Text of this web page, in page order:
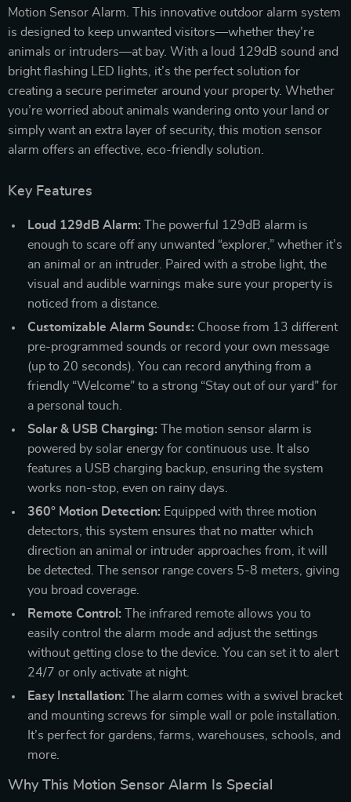
Motion Sensor Alarm. This innovative outdoor alarm system
is designed to keep unwanted visitors—whether they’re
animals or intruders—at bay. With a loud 129dB sound and
bright flashing LED lights, it’s the perfect solution for
creating a secure perimeter around your property. Whether
you’re worried about animals wandering onto your land or
simply want an extra layer of security, this motion sensor
alarm offers an effective, eco-friendly solution.
Key Features
Loud 129dB Alarm: The powerful 129dB alarm is
enough to scare off any unwanted “explorer,” whether it’s
an animal or an intruder. Paired with a strobe light, the
visual and audible warnings make sure your property is
noticed from a distance.
Customizable Alarm Sounds: Choose from 13 different
pre-programmed sounds or record your own message
(up to 20 seconds). You can record anything from a
friendly “Welcome” to a strong “Stay out of our yard” for
a personal touch.
Solar & USB Charging: The motion sensor alarm is
powered by solar energy for continuous use. It also
features a USB charging backup, ensuring the system
works non-stop, even on rainy days.
360° Motion Detection: Equipped with three motion
detectors, this system ensures that no matter which
direction an animal or intruder approaches from, it will
be detected. The sensor range covers 5-8 meters, giving
you broad coverage.
Remote Control: The infrared remote allows you to
easily control the alarm mode and adjust the settings
without getting close to the device. You can set it to alert
24/7 or only activate at night.
Easy Installation: The alarm comes with a swivel bracket
and mounting screws for simple wall or pole installation.
It’s perfect for gardens, farms, warehouses, schools, and
more.
Why This Motion Sensor Alarm Is Special